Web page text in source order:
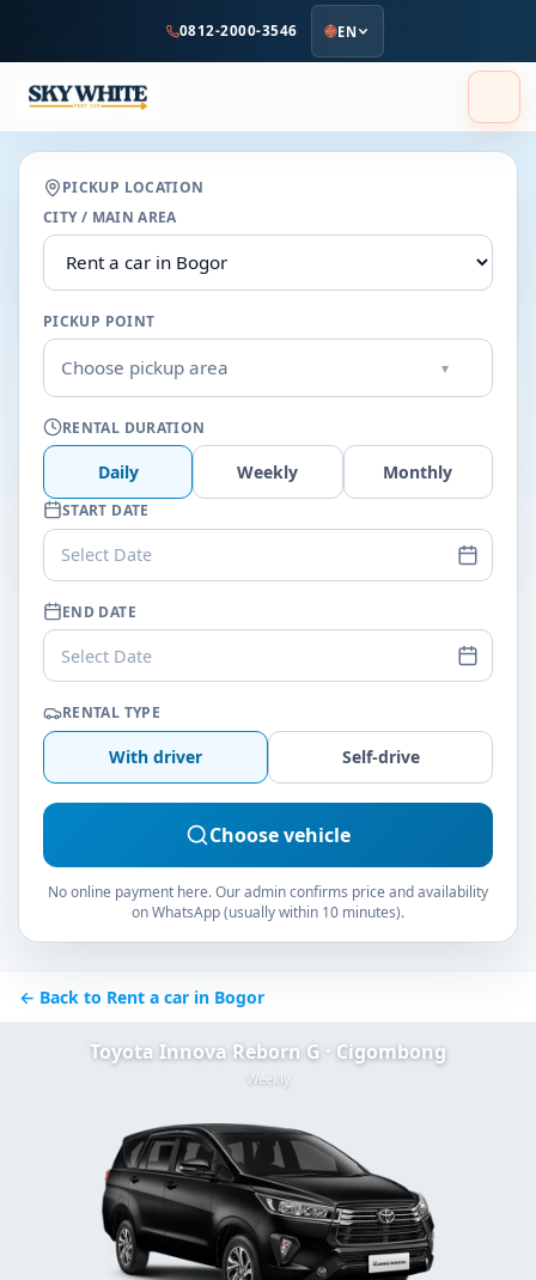
content
0812-2000-3546 EN
PICKUP LOCATION
CITY / MAIN AREA
PICKUP POINT
Choose pickup area ▾
RENTAL DURATION
Daily Weekly Monthly
START DATE
Select Date
END DATE
Select Date
RENTAL TYPE
With driver Self-drive
Choose vehicle
No online payment here. Our admin confirms price and availability
on WhatsApp (usually within 10 minutes).
← Back to Rent a car in Bogor
Toyota Innova Reborn G · Cigombong
Weekly